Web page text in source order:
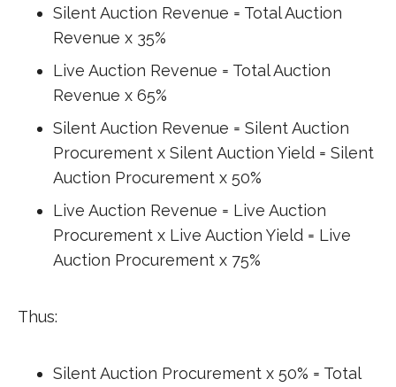
Silent Auction Revenue = Total Auction
Revenue x 35%
Live Auction Revenue = Total Auction
Revenue x 65%
Silent Auction Revenue = Silent Auction
Procurement x Silent Auction Yield = Silent
Auction Procurement x 50%
Live Auction Revenue = Live Auction
Procurement x Live Auction Yield = Live
Auction Procurement x 75%
Thus:
Silent Auction Procurement x 50% = Total